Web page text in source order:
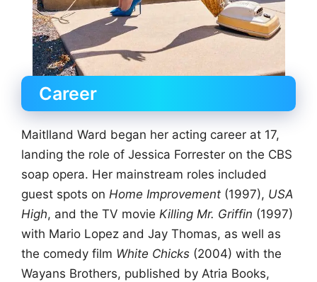
Career
Maitlland Ward began her acting career at 17,
landing the role of Jessica Forrester on the CBS
soap opera. Her mainstream roles included
guest spots on Home Improvement (1997), USA
High, and the TV movie Killing Mr. Griffin (1997)
with Mario Lopez and Jay Thomas, as well as
the comedy film White Chicks (2004) with the
Wayans Brothers, published by Atria Books,